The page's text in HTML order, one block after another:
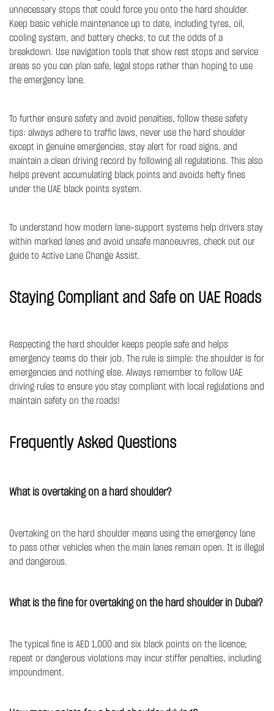
unnecessary stops that could force you onto the hard shoulder.
Keep basic vehicle maintenance up to date, including tyres, oil,
cooling system, and battery checks, to cut the odds of a
breakdown. Use navigation tools that show rest stops and service
areas so you can plan safe, legal stops rather than hoping to use
the emergency lane.
To further ensure safety and avoid penalties, follow these safety
tips: always adhere to traffic laws, never use the hard shoulder
except in genuine emergencies, stay alert for road signs, and
maintain a clean driving record by following all regulations. This also
helps prevent accumulating black points and avoids hefty fines
under the UAE black points system.
To understand how modern lane-support systems help drivers stay
within marked lanes and avoid unsafe manoeuvres, check out our
guide to Active Lane Change Assist.
Staying Compliant and Safe on UAE Roads
Respecting the hard shoulder keeps people safe and helps
emergency teams do their job. The rule is simple: the shoulder is for
emergencies and nothing else. Always remember to follow UAE
driving rules to ensure you stay compliant with local regulations and
maintain safety on the roads!
Frequently Asked Questions
What is overtaking on a hard shoulder?
Overtaking on the hard shoulder means using the emergency lane
to pass other vehicles when the main lanes remain open. It is illegal
and dangerous.
What is the fine for overtaking on the hard shoulder in Dubai?
The typical fine is AED 1,000 and six black points on the licence;
repeat or dangerous violations may incur stiffer penalties, including
impoundment.